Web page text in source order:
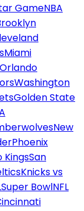
GameNBA
Miami
Orlando
Washington
Golden State
New
Phoenix
KingsSan
Knicks vs
Super BowlNFL